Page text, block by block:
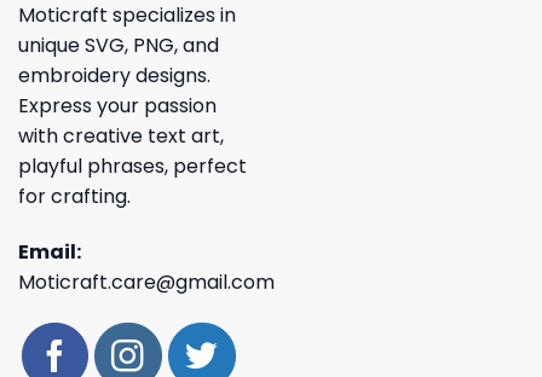
Moticraft specializes in
unique SVG, PNG, and
embroidery designs.
Express your passion
with creative text art,
playful phrases, perfect
for crafting.
Email:
Moticraft.care@gmail.com